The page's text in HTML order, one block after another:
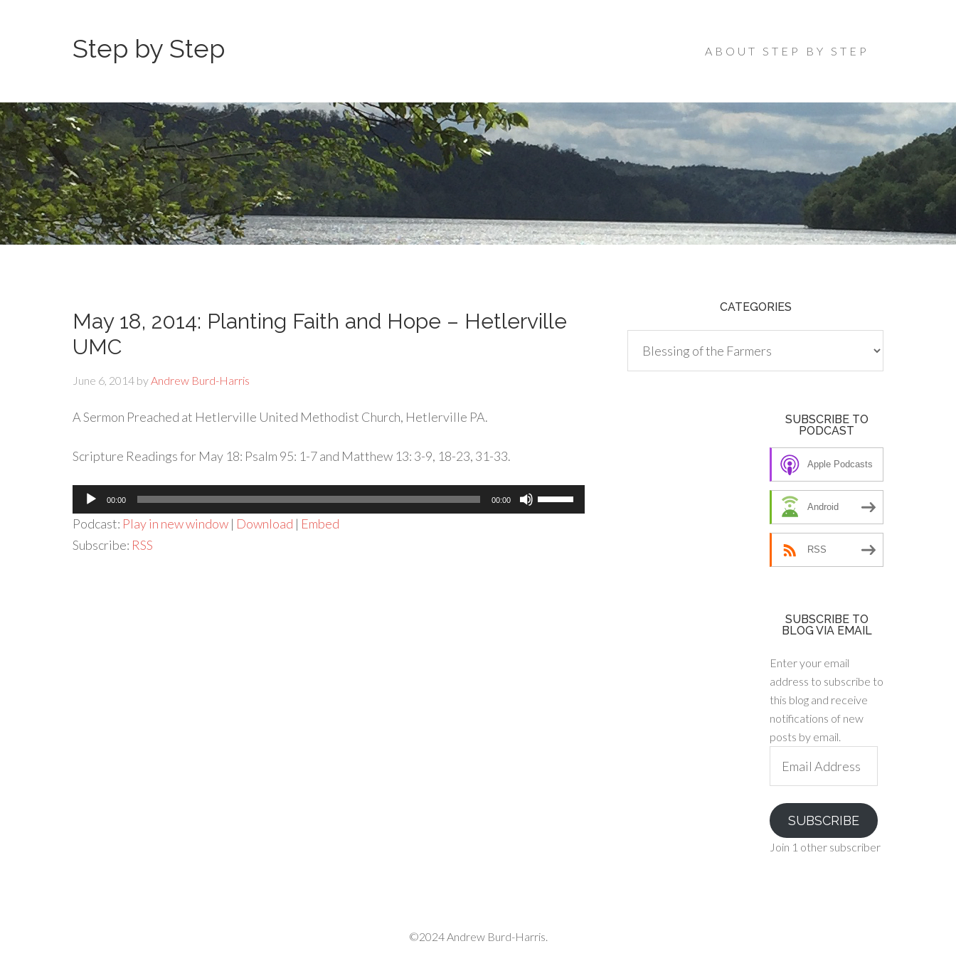
Step by Step ABOUT STEP BY STEP
May 18, 2014: Planting Faith and Hope – Hetlerville
UMC
June 6, 2014 byAndrew Burd-Harris
A Sermon Preached at Hetlerville United Methodist Church, Hetlerville PA.
Scripture Readings for May 18: Psalm 95: 1-7 and Matthew 13: 3-9, 18-23, 31-33.
Audio
Player
00:00 00:00
Use
Up/Down
Podcast: Play in new window | Download | Embed
Subscribe: RSS
CATEGORIES
SUBSCRIBE TO
PODCAST
Apple Podcasts
Android
RSS
SUBSCRIBE TO
BLOG VIA EMAIL
Enter your email
address to subscribe to
this blog and receive
notifications of new
posts by email.
Address
SUBSCRIBE
Join 1 other subscriber
©2024 Andrew Burd-Harris.